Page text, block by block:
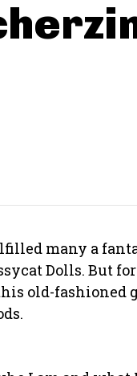
many a
Dolls. But
old-fashioned